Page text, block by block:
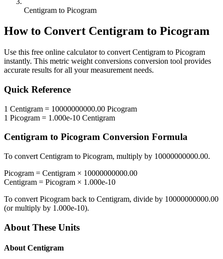
Centigram to Picogram
How to Convert Centigram to Picogram
Use this free online calculator to convert Centigram to Picogram
instantly. This metric weight conversions conversion tool provides
accurate results for all your measurement needs.
Quick Reference
1 Centigram = 10000000000.00 Picogram
1 Picogram = 1.000e-10 Centigram
Centigram to Picogram Conversion Formula
To convert Centigram to Picogram, multiply by 10000000000.00.
Picogram = Centigram × 10000000000.00
Centigram = Picogram × 1.000e-10
To convert Picogram back to Centigram, divide by 10000000000.00
(or multiply by 1.000e-10).
About These Units
About Centigram